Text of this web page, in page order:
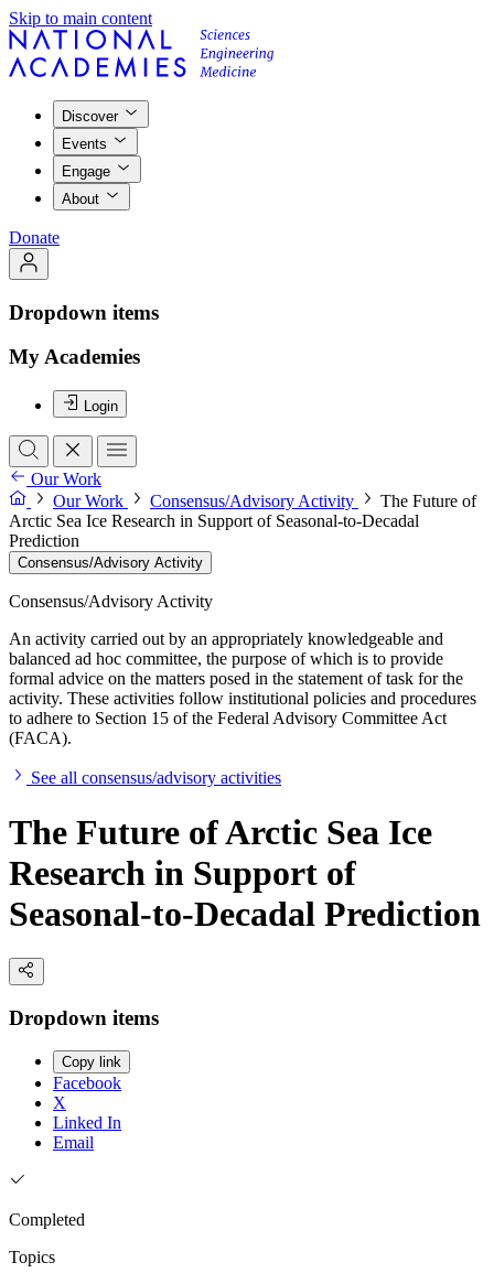
Skip to main content
Discover
Events
Engage
About
Donate
Dropdown items
My Academies
Login
Our Work
Our Work
Consensus/Advisory Activity
The Future of
Arctic Sea Ice Research in Support of Seasonal-to-Decadal
Prediction
Consensus/Advisory Activity
Consensus/Advisory Activity
An activity carried out by an appropriately knowledgeable and
balanced ad hoc committee, the purpose of which is to provide
formal advice on the matters posed in the statement of task for the
activity. These activities follow institutional policies and procedures
to adhere to Section 15 of the Federal Advisory Committee Act
(FACA).
See all consensus/advisory activities
The Future of Arctic Sea Ice
Research in Support of
Seasonal-to-Decadal Prediction
Dropdown items
Copy link
Facebook
X
Linked In
Email
Completed
Topics